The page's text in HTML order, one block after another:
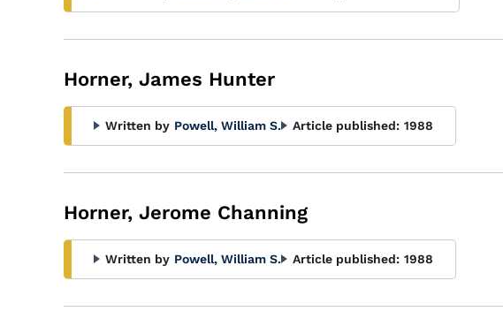
Horner, James Hunter
Written by Powell, William S. Article published: 1988
Horner, Jerome Channing
Written by Powell, William S. Article published: 1988